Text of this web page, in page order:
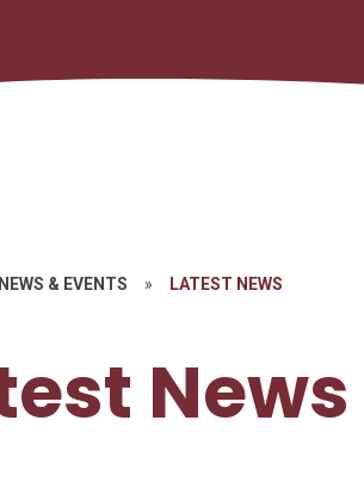
NEWS & EVENTS » LATEST NEWS
News